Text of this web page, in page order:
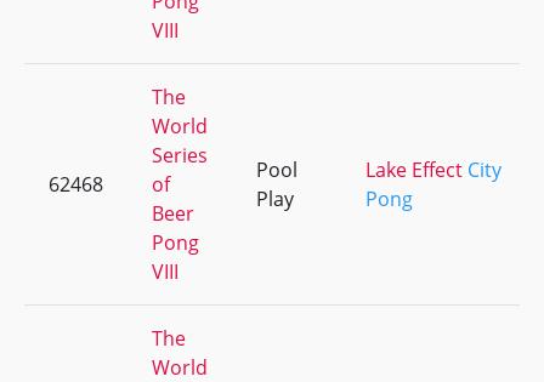
VIII
62468
The
World
Series
of
Beer
Pong
VIII
Pool
Play
Lake Effect City
Pong
The
World